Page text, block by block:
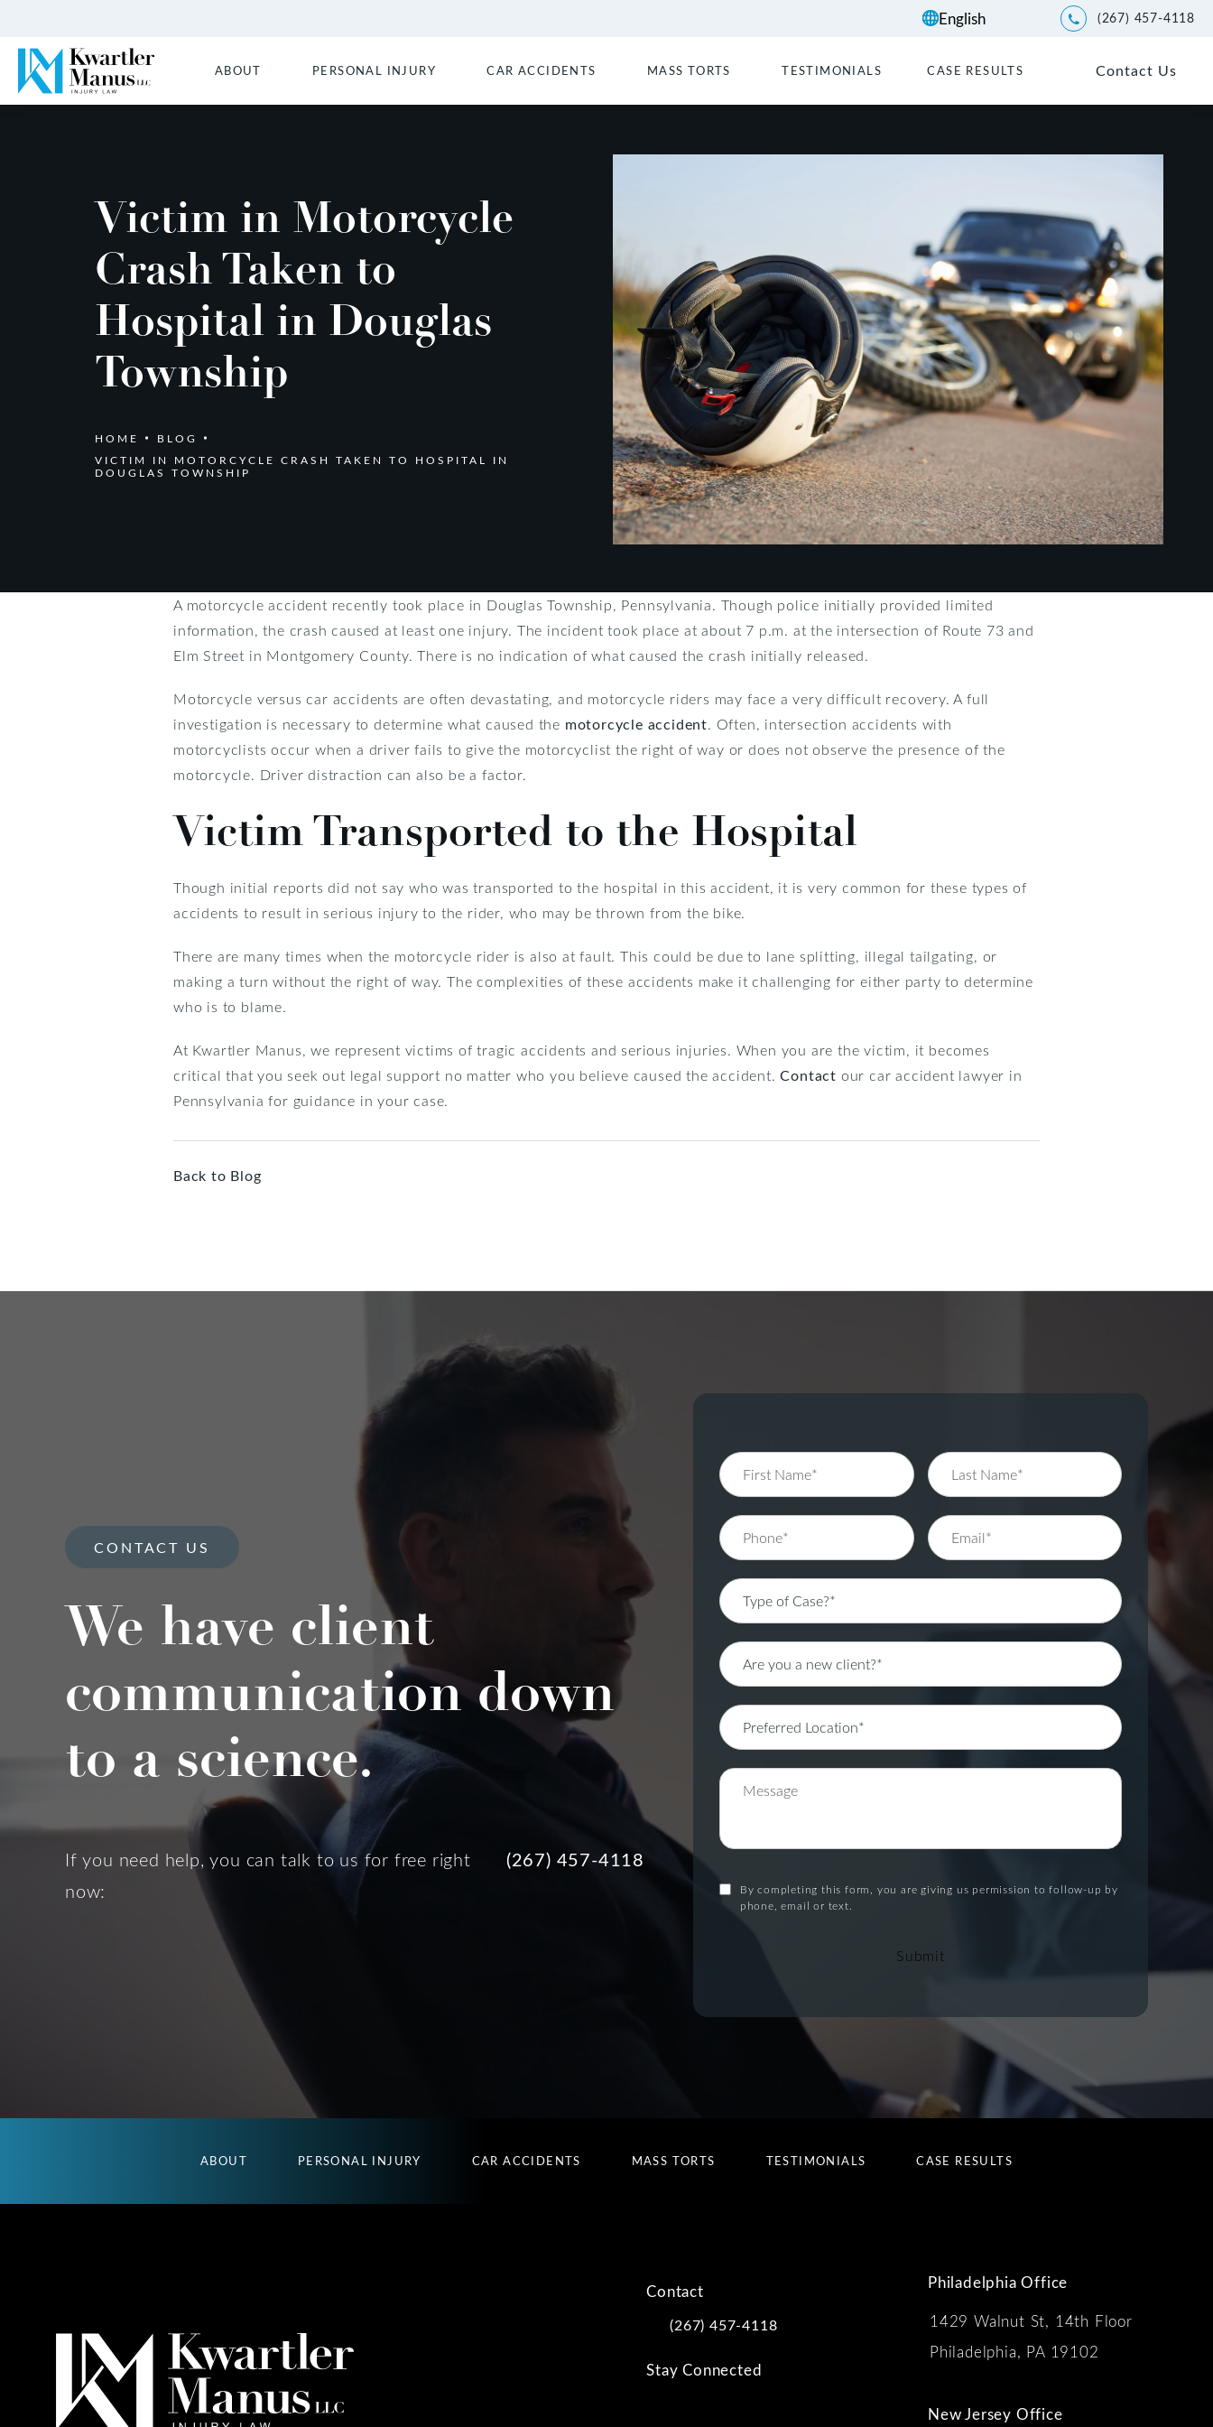
Give Kwartler Manus a
(267) 457-4118
ABOUT PERSONAL INJURY CAR ACCIDENTS MASS TORTS TESTIMONIALS CASE RESULTS Contact Us
Victim in Motorcycle
Crash Taken to
Hospital in Douglas
Township
HOME
BLOG
VICTIM IN MOTORCYCLE CRASH TAKEN TO HOSPITAL IN
DOUGLAS TOWNSHIP
A motorcycle accident recently took place in Douglas Township, Pennsylvania. Though police initially provided limited
information, the crash caused at least one injury. The incident took place at about 7 p.m. at the intersection of Route 73 and
Elm Street in Montgomery County. There is no indication of what caused the crash initially released.
Motorcycle versus car accidents are often devastating, and motorcycle riders may face a very difficult recovery. A full
investigation is necessary to determine what caused the motorcycle accident. Often, intersection accidents with
motorcyclists occur when a driver fails to give the motorcyclist the right of way or does not observe the presence of the
motorcycle. Driver distraction can also be a factor.
Victim Transported to the Hospital
Though initial reports did not say who was transported to the hospital in this accident, it is very common for these types of
accidents to result in serious injury to the rider, who may be thrown from the bike.
There are many times when the motorcycle rider is also at fault. This could be due to lane splitting, illegal tailgating, or
making a turn without the right of way. The complexities of these accidents make it challenging for either party to determine
who is to blame.
At Kwartler Manus, we represent victims of tragic accidents and serious injuries. When you are the victim, it becomes
critical that you seek out legal support no matter who you believe caused the accident.Contact our car accident lawyer in
Pennsylvania for guidance in your case.
Back to Blog
CONTACT US
We have client
communication down
to a science.
If you need help, you can talk to us for free right
now:
(267) 457-4118
By completing this form, you are giving us permission to follow-up by
phone, email or text.
Submit
ABOUT PERSONAL INJURY CAR ACCIDENTS MASS TORTS TESTIMONIALS CASE RESULTS
Contact
Call Kwartler Manus on the phone at
(267) 457-4118
Stay Connected
Philadelphia Office
1429 Walnut St, 14th Floor
Philadelphia, PA 19102
New Jersey Office